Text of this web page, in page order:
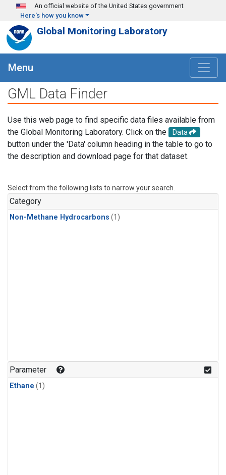
Skip to main content
An official website of the United States government
Here's how you know
Global Monitoring Laboratory
Menu
GML Data Finder
Use this web page to find specific data files available from
the Global Monitoring Laboratory. Click on the
Data
button under the 'Data' column heading in the table to go to
the description and download page for that dataset.
Select from the following lists to narrow your search.
Category
Non-Methane Hydrocarbons (1)
Parameter
Ethane (1)